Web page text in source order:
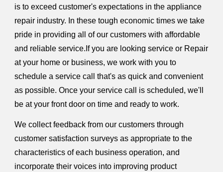
is to exceed customer's expectations in the appliance
repair industry. In these tough economic times we take
pride in providing all of our customers with affordable
and reliable service.If you are looking service or Repair
at your home or business, we work with you to
schedule a service call that's as quick and convenient
as possible. Once your service call is scheduled, we'll
be at your front door on time and ready to work.
We collect feedback from our customers through
customer satisfaction surveys as appropriate to the
characteristics of each business operation, and
incorporate their voices into improving product